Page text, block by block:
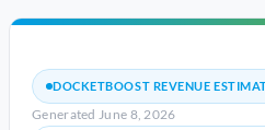
DOCKETBOOST REVENUE
Generated June 8, 2026